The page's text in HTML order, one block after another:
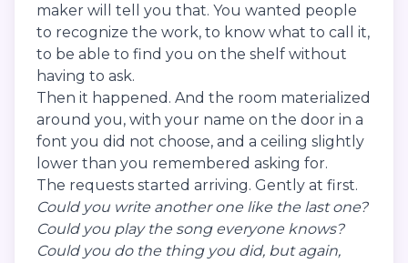
maker will tell you that. You wanted people
to recognize the work, to know what to call it,
to be able to find you on the shelf without
having to ask.
Then it happened. And the room materialized
around you, with your name on the door in a
font you did not choose, and a ceiling slightly
lower than you remembered asking for.
The requests started arriving. Gently at first.
Could you write another one like the last one?
Could you play the song everyone knows?
Could you do the thing you did, but again,